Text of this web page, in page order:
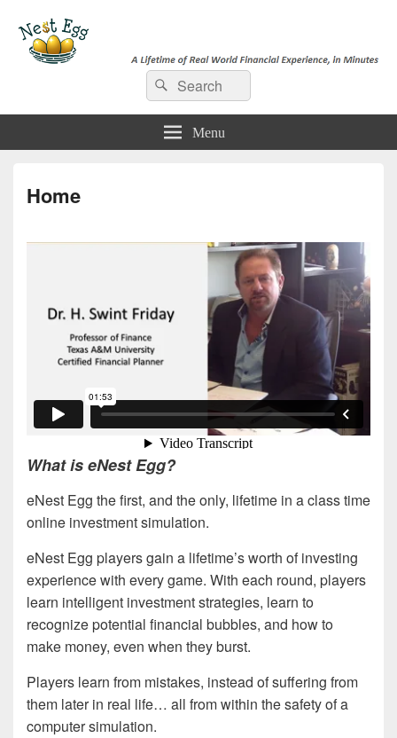
A Lifetime of Real World Financial Experience, in Minutes
Search
for:
Search
Menu
Home
What is eNest Egg?
eNest Egg the first, and the only, lifetime in a class time
online investment simulation.
eNest Egg players gain a lifetime’s worth of investing
experience with every game. With each round, players
learn intelligent investment strategies, learn to
recognize potential financial bubbles, and how to
make money, even when they burst.
Players learn from mistakes, instead of suffering from
them later in real life… all from within the safety of a
computer simulation.